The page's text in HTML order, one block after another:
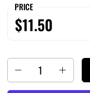
PRICE
$11.50